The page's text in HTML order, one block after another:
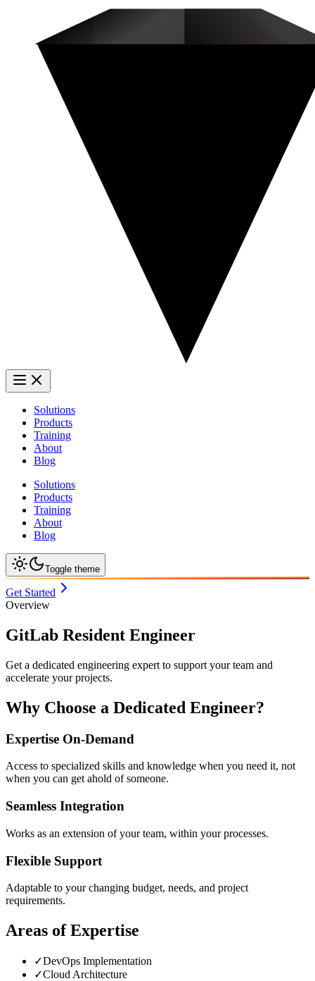
Solutions
Products
Training
About
Blog
Solutions
Products
Training
About
Blog
Toggle theme
Get Started
Overview
GitLab Resident Engineer
Get a dedicated engineering expert to support your team and
accelerate your projects.
Why Choose a Dedicated Engineer?
Expertise On-Demand
Access to specialized skills and knowledge when you need it, not
when you can get ahold of someone.
Seamless Integration
Works as an extension of your team, within your processes.
Flexible Support
Adaptable to your changing budget, needs, and project
requirements.
Areas of Expertise
✓DevOps Implementation
✓Cloud Architecture